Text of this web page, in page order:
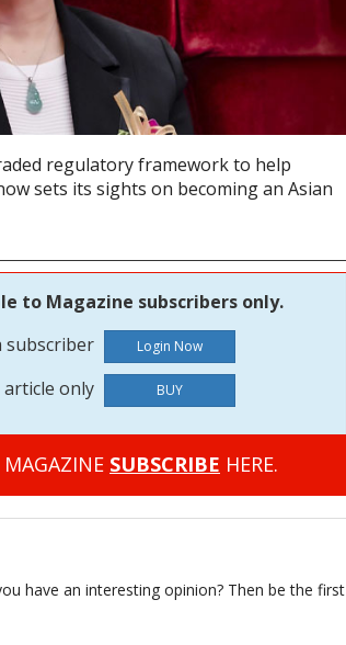
regulatory framework to help
sets its sights on becoming an Asian
to Magazine subscribers only.
subscriber
only
BUY
MAGAZINE SUBSCRIBE HERE.
have an interesting opinion? Then be the first